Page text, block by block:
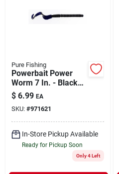
Pure Fishing
Powerbait Power
Worm 7 In. - Black
Grape
$ 6.99 EA
SKU: #971621
In-Store Pickup Available
Ready for Pickup Soon
Only 4 Left